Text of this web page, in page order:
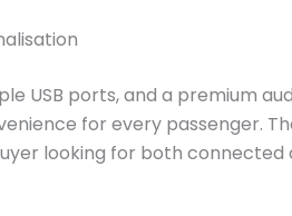
USB ports, and a premium
for every passenger.
looking for both connected